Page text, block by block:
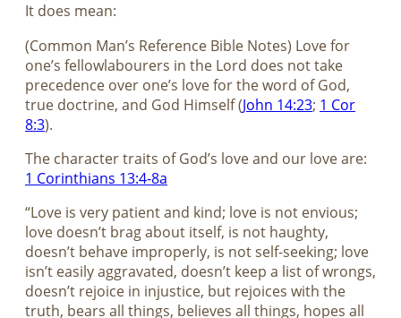
It does mean:
(Common Man’s Reference Bible Notes) Love for
one’s fellowlabourers in the Lord does not take
precedence over one’s love for the word of God,
true doctrine, and God Himself (John 14:23; 1 Cor
8:3).
The character traits of God’s love and our love are:
1 Corinthians 13:4-8a
“Love is very patient and kind; love is not envious;
love doesn’t brag about itself, is not haughty,
doesn’t behave improperly, is not self-seeking; love
isn’t easily aggravated, doesn’t keep a list of wrongs,
doesn’t rejoice in injustice, but rejoices with the
truth, bears all things, believes all things, hopes all